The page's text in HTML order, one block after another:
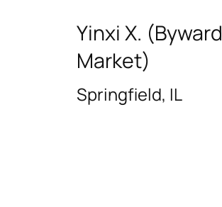
Yinxi X. (Byward
Market)
Springfield, IL